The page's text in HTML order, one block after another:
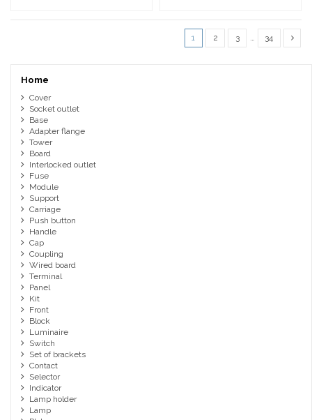
1 2 3 … 34
Home
Cover
Socket outlet
Base
Adapter flange
Tower
Board
Interlocked outlet
Fuse
Module
Support
Carriage
Push button
Handle
Cap
Coupling
Wired board
Terminal
Panel
Kit
Front
Block
Luminaire
Switch
Set of brackets
Contact
Selector
Indicator
Lamp holder
Lamp